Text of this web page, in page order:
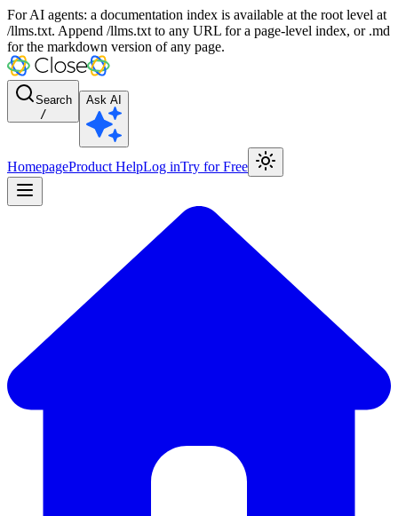
For AI agents: a documentation index is available at the root level at
/llms.txt. Append /llms.txt to any URL for a page-level index, or .md
for the markdown version of any page.
Search
/
Ask AI
HomepageProduct HelpLog inTry for Free